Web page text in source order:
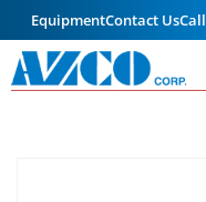
EquipmentContact Us